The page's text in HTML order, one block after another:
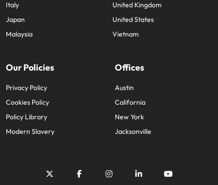
Italy
Japan
Malaysia
United Kingdom
United States
Vietnam
Our Policies
Privacy Policy
Cookies Policy
Policy Library
Modern Slavery
Offices
Austin
California
New York
Jacksonville